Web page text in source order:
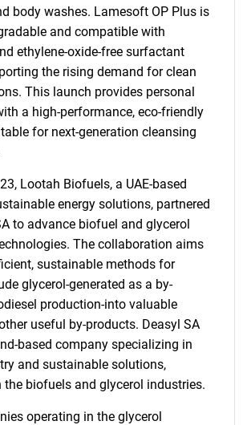
body washes. Lamesoft OP Plus is
and compatible with
ethylene-oxide-free surfactant
the rising demand for clean
This launch provides personal
a high-performance, eco-friendly
for next-generation cleansing
Lootah Biofuels, a UAE-based
energy solutions, partnered
to advance biofuel and glycerol
The collaboration aims
sustainable methods for
glycerol-generated as a by-
production-into valuable
useful by-products. Deasyl SA
based company specializing in
and sustainable solutions,
the biofuels and glycerol industries.
operating in the glycerol